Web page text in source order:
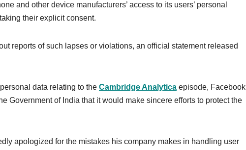
and other device manufacturers’ access to its users’ personal
their explicit consent.
reports of such lapses or violations, an official statement released
data relating to the Cambridge Analytica episode, Facebook
Government of India that it would make sincere efforts to protect the
apologized for the mistakes his company makes in handling user